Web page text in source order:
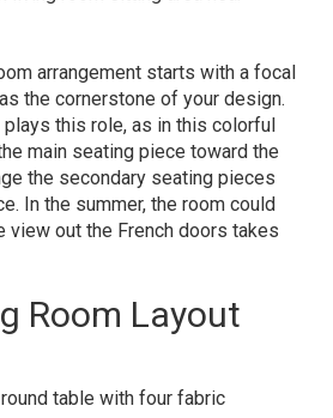
arrangement starts with a focal
the cornerstone of your design.
plays this role, as in this colorful
main seating piece toward the
the secondary seating pieces
In the summer, the room could
view out the French doors takes
Room Layout